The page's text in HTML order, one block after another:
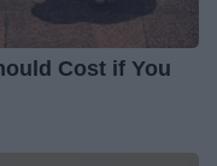
Cost if You